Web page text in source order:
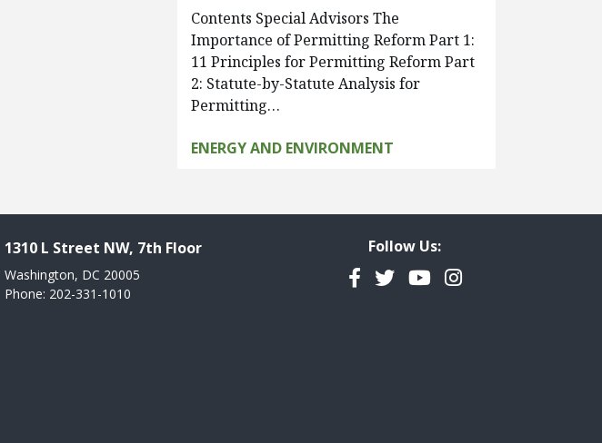
Contents Special Advisors The
Importance of Permitting Reform Part 1:
11 Principles for Permitting Reform Part
2: Statute-by-Statute Analysis for
Permitting…
ENERGY AND ENVIRONMENT
1310 L Street NW, 7th Floor
Washington, DC 20005
Phone: 202-331-1010
Follow Us:
Facebook
TwitterYouTubeInstagram